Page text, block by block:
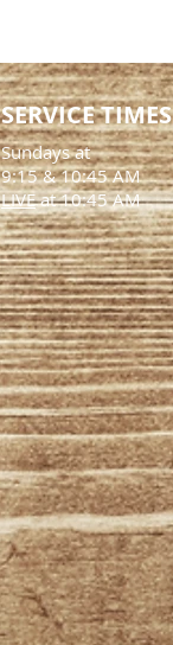
SERVICE TIMES
Sundays at
9:15& 10:45 AM
LIVEat 10:45 AM